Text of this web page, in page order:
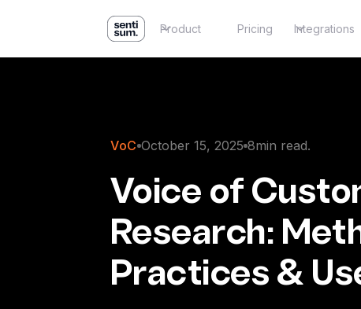
Product Pricing Integrations
VoC October 15, 2025 8min read.
Voice of
Research:
Practices &